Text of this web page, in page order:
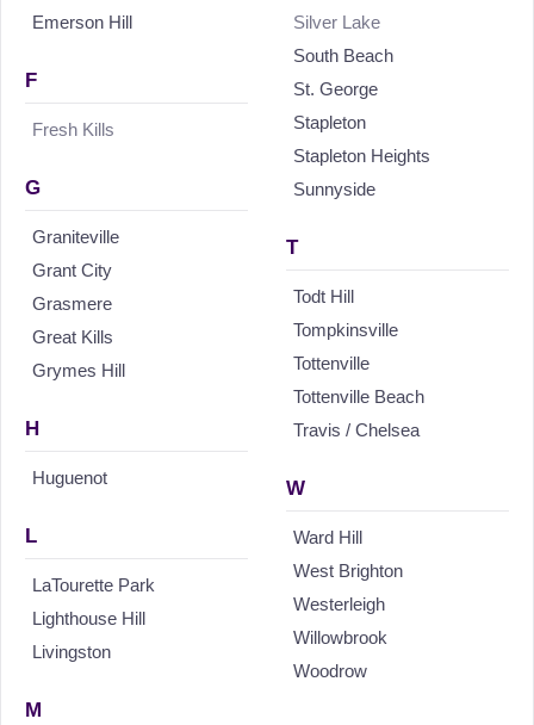
Emerson Hill
F
Fresh Kills
G
Graniteville
Grant City
Grasmere
Great Kills
Grymes Hill
H
Huguenot
L
LaTourette Park
Lighthouse Hill
Livingston
M
Silver Lake
South Beach
St. George
Stapleton
Stapleton Heights
Sunnyside
T
Todt Hill
Tompkinsville
Tottenville
Tottenville Beach
Travis / Chelsea
W
Ward Hill
West Brighton
Westerleigh
Willowbrook
Woodrow